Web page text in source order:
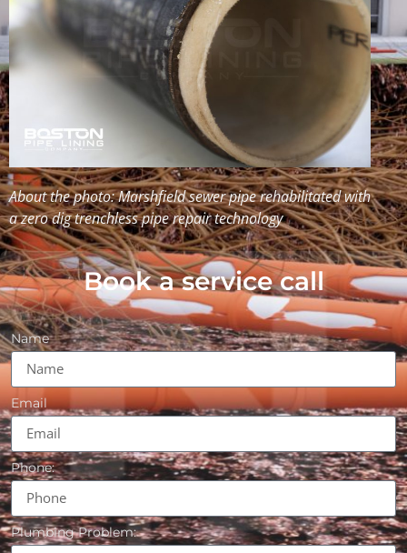
About the photo: Marshfield sewer pipe rehabilitated with
a zero dig trenchless pipe repair technology
Book a service call
Name
Email
Phone:
Plumbing Problem: